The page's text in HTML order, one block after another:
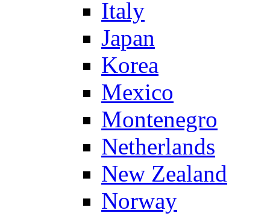
Italy
Japan
Korea
Mexico
Montenegro
Netherlands
New Zealand
Norway